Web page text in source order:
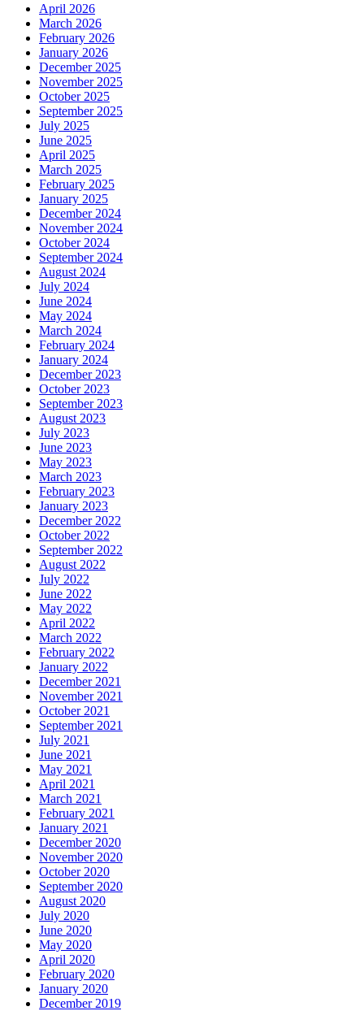
April 2026
March 2026
February 2026
January 2026
December 2025
November 2025
October 2025
September 2025
July 2025
June 2025
April 2025
March 2025
February 2025
January 2025
December 2024
November 2024
October 2024
September 2024
August 2024
July 2024
June 2024
May 2024
March 2024
February 2024
January 2024
December 2023
October 2023
September 2023
August 2023
July 2023
June 2023
May 2023
March 2023
February 2023
January 2023
December 2022
October 2022
September 2022
August 2022
July 2022
June 2022
May 2022
April 2022
March 2022
February 2022
January 2022
December 2021
November 2021
October 2021
September 2021
July 2021
June 2021
May 2021
April 2021
March 2021
February 2021
January 2021
December 2020
November 2020
October 2020
September 2020
August 2020
July 2020
June 2020
May 2020
April 2020
February 2020
January 2020
December 2019